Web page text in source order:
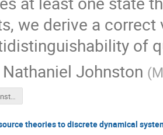
we derive a
of
Nathaniel Johnston (
TC15_talk_Johnston.pdf
theories to discrete dynamical